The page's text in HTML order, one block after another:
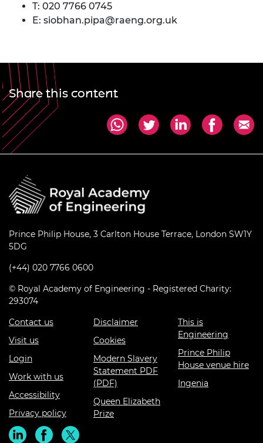
T: 020 7766 0745
E: siobhan.pipa@raeng.org.uk
Share this content
Prince Philip House, 3 Carlton House Terrace, London SW1Y
5DG
(+44) 020 7766 0600
© Royal Academy of Engineering - Registered Charity:
293074
Contact us
Visit us
Login
Work with us
Accessibility
Privacy policy
Disclaimer
Cookies
Modern Slavery
Statement PDF
(PDF)
Queen Elizabeth
Prize
This is
Engineering
Prince Philip
House venue hire
Ingenia